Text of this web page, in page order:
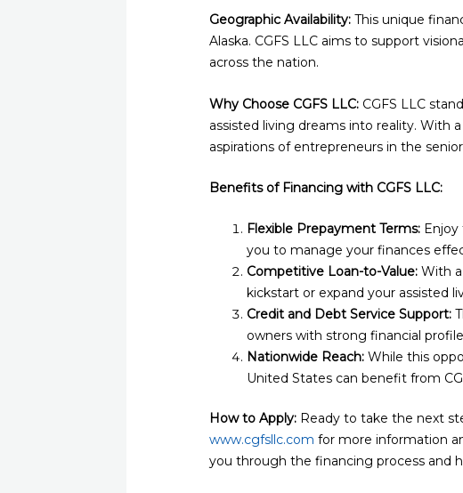
Geographic Availability: This unique
Alaska. CGFS LLC aims to support
across the nation.
Why Choose CGFS LLC: CGFS LLC
assisted living dreams into reality. With
aspirations of entrepreneurs in the
Benefits of Financing with CGFS LLC:
Flexible Prepayment Terms:
you to manage your finances
Competitive Loan-to-Value: With
kickstart or expand your assisted
Credit and Debt Service Support:
owners with strong financial
Nationwide Reach: While this
United States can benefit from
How to Apply: Ready to take the next
www.cgfsllc.com for more information
you through the financing process and